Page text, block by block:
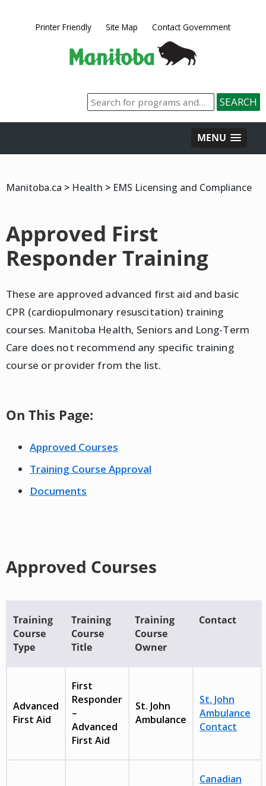
Printer Friendly Site Map Contact Government
MENU
Manitoba.ca > Health > EMS Licensing and Compliance
Approved First
Responder Training
These are approved advanced first aid and basic
CPR (cardiopulmonary resuscitation) training
courses. Manitoba Health, Seniors and Long-Term
Care does not recommend any specific training
course or provider from the list.
On This Page:
Approved Courses
Training Course Approval
Documents
Approved Courses
Training
Course
Type
Training
Course
Title
Training
Course
Owner
Contact
Advanced
First Aid
First
Responder
–
Advanced
First Aid
St. John
Ambulance
St. John
Ambulance
Contact
Canadian